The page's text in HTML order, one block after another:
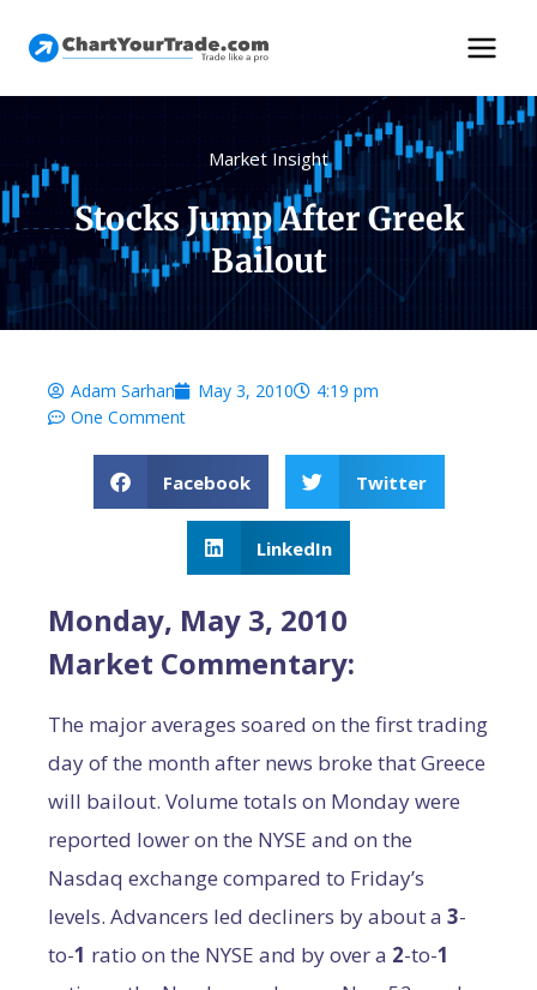
Market Insight
Stocks Jump After Greek
Bailout
Adam Sarhan May 3, 2010
4:19 pm
One Comment
Facebook Twitter
LinkedIn
Monday, May 3, 2010
Market Commentary:
The major averages soared on the first trading
day of the month after news broke that Greece
will bailout. Volume totals on Monday were
reported lower on the NYSE and on the
Nasdaq exchange compared to Friday’s
levels. Advancers led decliners by about a 3-
to-1 ratio on the NYSE and by over a 2-to-1